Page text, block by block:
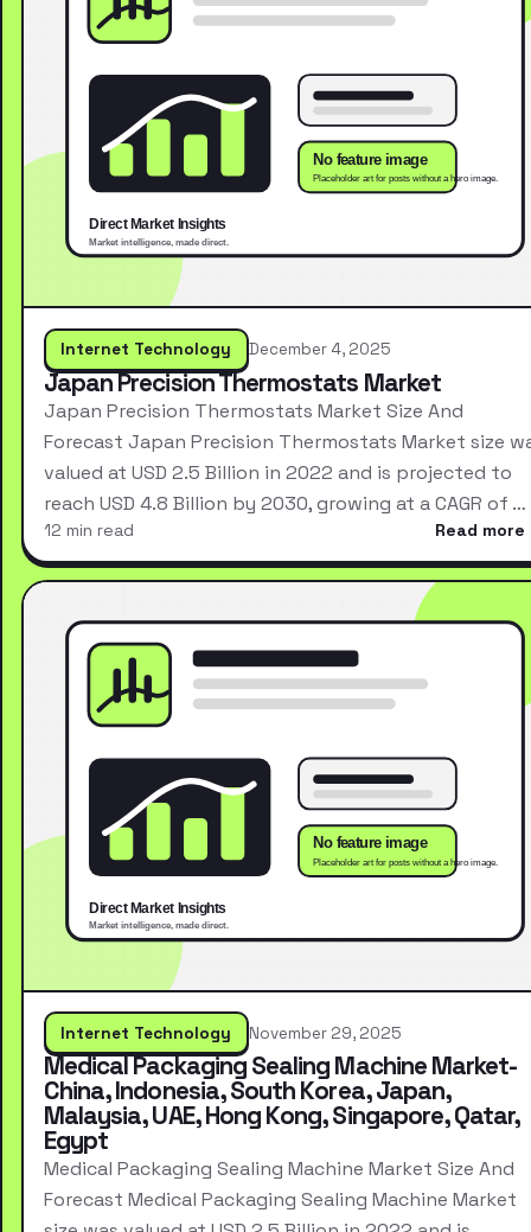
Internet Technology December 4, 2025
Japan Precision Thermostats Market
Japan Precision Thermostats Market Size And
Forecast Japan Precision Thermostats Market size
valued at USD 2.5 Billion in 2022 and is projected to
reach USD 4.8 Billion by 2030, growing at a CAGR of …
12 min read Read more
Internet Technology November 29, 2025
Medical Packaging Sealing Machine Market-
China, Indonesia, South Korea, Japan,
Malaysia, UAE, Hong Kong, Singapore, Qatar,
Egypt
Medical Packaging Sealing Machine Market Size And
Forecast Medical Packaging Sealing Machine Market